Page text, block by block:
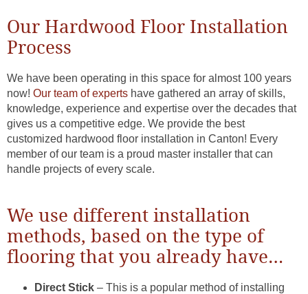
Our Hardwood Floor Installation
Process
We have been operating in this space for almost 100 years
now! Our team of experts have gathered an array of skills,
knowledge, experience and expertise over the decades that
gives us a competitive edge. We provide the best
customized hardwood floor installation in Canton! Every
member of our team is a proud master installer that can
handle projects of every scale.
We use different installation
methods, based on the type of
flooring that you already have…
Direct Stick – This is a popular method of installing